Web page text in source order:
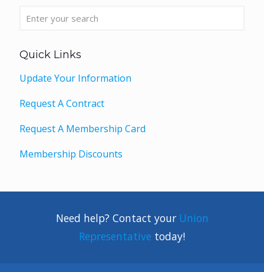
Quick Links
Update Your Information
Request A Contract
Request A Membership Card
Membership Discounts
Need help? Contact your Union
Representative today!